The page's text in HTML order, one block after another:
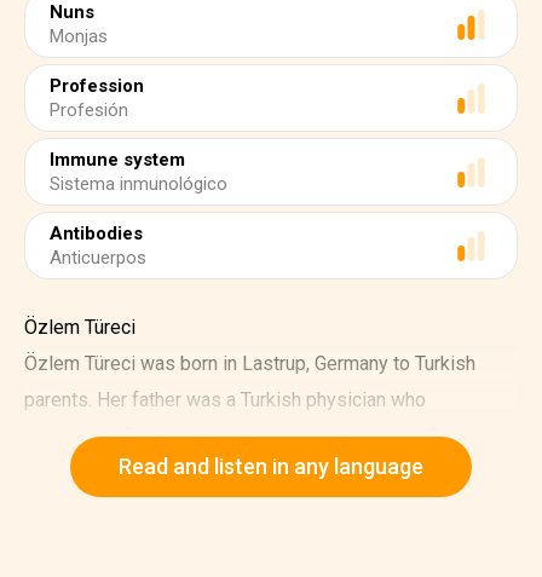
Nuns
Monjas
Profession
Profesión
Immune system
Sistema inmunológico
Antibodies
Anticuerpos
Özlem Türeci
Özlem Türeci was born in Lastrup, Germany to Turkish
parents. Her father was a Turkish physician who
immigrated from Istanbul. He worked in a small Catholic
hospital.
Read and listen in any language